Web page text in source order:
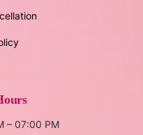
– 07:00 PM